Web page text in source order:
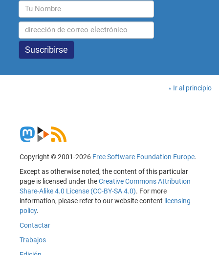
Ir al principio
Copyright © 2001-2026 Free Software Foundation Europe.
Except as otherwise noted, the content of this particular
page is licensed under theCreative Commons Attribution
Share-Alike 4.0 License (CC-BY-SA 4.0). For more
information, please refer to our website content licensing
policy.
Contactar
Trabajos